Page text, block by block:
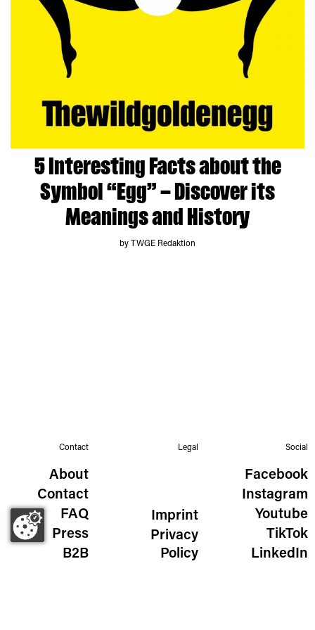
5 Interesting Facts about the
Symbol “Egg” – Discover its
Meanings and History
by TWGE Redaktion
Contact
About
Contact
FAQ
Press
B2B
Legal
Imprint
Privacy
Policy
Social
Facebook
Instagram
Youtube
TikTok
LinkedIn